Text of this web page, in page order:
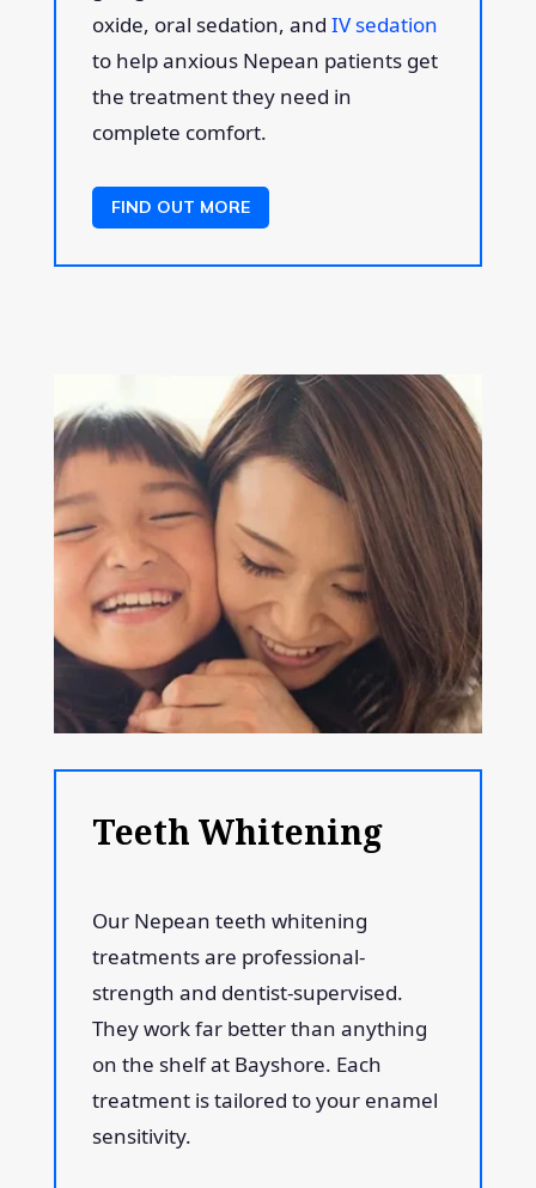
oxide, oral sedation, and IV sedation
to help anxious Nepean patients get
the treatment they need in
complete comfort.
FIND OUT MORE
Teeth Whitening
Our Nepean teeth whitening
treatments are professional-
strength and dentist-supervised.
They work far better than anything
on the shelf at Bayshore. Each
treatment is tailored to your enamel
sensitivity.